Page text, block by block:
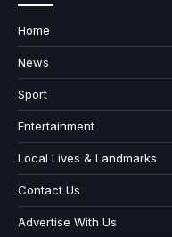
Home
News
Sport
Entertainment
Local Lives & Landmarks
Contact Us
Advertise With Us